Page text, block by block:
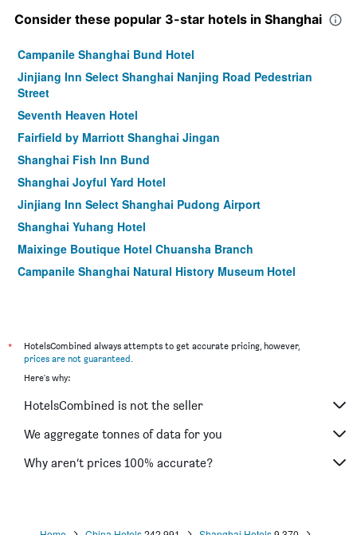
Consider these popular 3-star hotels in Shanghai
Campanile Shanghai Bund Hotel
Jinjiang Inn Select Shanghai Nanjing Road Pedestrian
Street
Seventh Heaven Hotel
Fairfield by Marriott Shanghai Jingan
Shanghai Fish Inn Bund
Shanghai Joyful Yard Hotel
Jinjiang Inn Select Shanghai Pudong Airport
Shanghai Yuhang Hotel
Maixinge Boutique Hotel Chuansha Branch
Campanile Shanghai Natural History Museum Hotel
Magnificent International Hotel
*
HotelsCombined always attempts to get accurate pricing, however,
prices are not guaranteed.
Here's why:
HotelsCombined is not the seller
We aggregate tonnes of data for you
Why aren’t prices 100% accurate?